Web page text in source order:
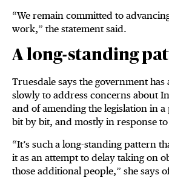
“We remain committed to
work,” the statement said.
A long-standing
Truesdale says the government
slowly to address concerns about
and of amending the legislation in a
bit by bit, and mostly in response
“It’s such a long-standing pattern
it as an attempt to delay taking on
those additional people,” she says